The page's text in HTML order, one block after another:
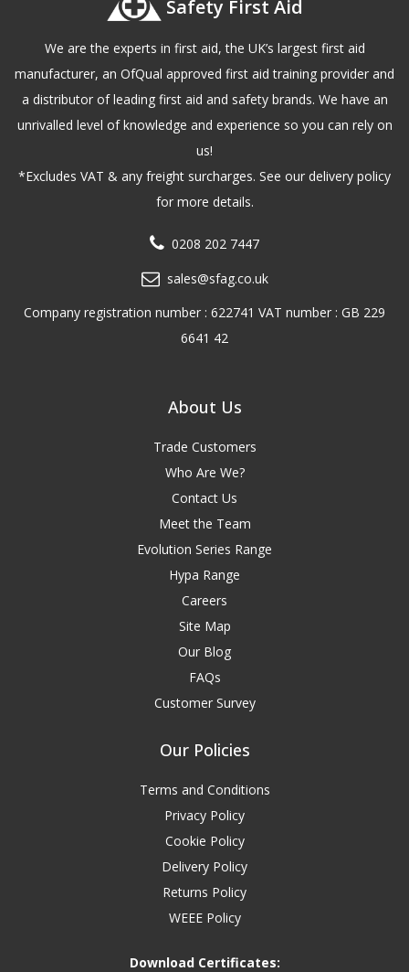
Safety First Aid
We are the experts in first aid, the UK’s largest first aid
manufacturer, an OfQual approved first aid training provider and
a distributor of leading first aid and safety brands. We have an
unrivalled level of knowledge and experience so you can rely on
us!
*Excludes VAT & any freight surcharges. See our delivery policy
for more details.
0208 202 7447
sales@sfag.co.uk
Company registration number : 622741 VAT number : GB 229
6641 42
About Us
Trade Customers
Who Are We?
Contact Us
Meet the Team
Evolution Series Range
Hypa Range
Careers
Site Map
Our Blog
FAQs
Customer Survey
Our Policies
Terms and Conditions
Privacy Policy
Cookie Policy
Delivery Policy
Returns Policy
WEEE Policy
Download Certificates: